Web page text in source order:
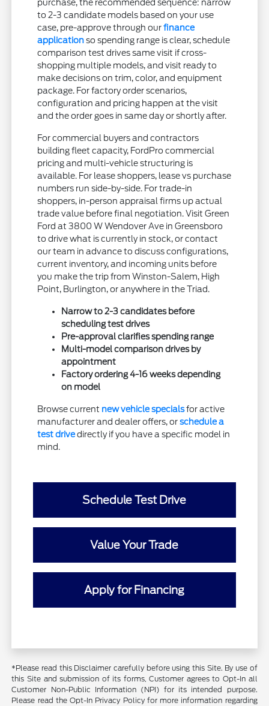
purchase, the recommended sequence: narrow
to 2-3 candidate models based on your use
case, pre-approve through ourfinance
applicationso spending range is clear, schedule
comparison test drives same visit if cross-
shopping multiple models, and visit ready to
make decisions on trim, color, and equipment
package. For factory order scenarios,
configuration and pricing happen at the visit
and the order goes in same day or shortly after.
For commercial buyers and contractors
building fleet capacity, FordPro commercial
pricing and multi-vehicle structuring is
available. For lease shoppers, lease vs purchase
numbers run side-by-side. For trade-in
shoppers, in-person appraisal firms up actual
trade value before final negotiation. Visit Green
Ford at 3800 W Wendover Ave in Greensboro
to drive what is currently in stock, or contact
our team in advance to discuss configurations,
current inventory, and incoming units before
you make the trip from Winston-Salem, High
Point, Burlington, or anywhere in the Triad.
Narrow to 2-3 candidates before
scheduling test drives
Pre-approval clarifies spending range
Multi-model comparison drives by
appointment
Factory ordering 4-16 weeks depending
on model
Browse current new vehicle specialsfor active
manufacturer and dealer offers, orschedule a
test drivedirectly if you have a specific model in
mind.
Schedule Test Drive
Value Your Trade
Apply for Financing
*Please read this Disclaimer carefully before using this Site. By use of
this Site and submission of its forms, Customer agrees to Opt-In all
Customer Non-Public Information (NPI) for its intended purpose.
Please read the Opt-In Privacy Policy for more information regarding